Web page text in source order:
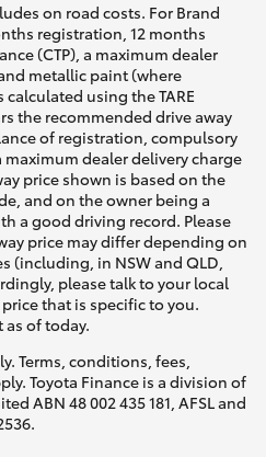
on road costs. For Brand
registration, 12 months
(CTP), a maximum dealer
metallic paint (where
using the TARE
the recommended drive away
of registration, compulsory
maximum dealer delivery charge
price shown is based on the
and on the owner being a
a good driving record. Please
price may differ depending on
(including, in NSW and QLD,
please talk to your local
that is specific to you.
as of today.
Terms, conditions, fees,
Toyota Finance is a division of
ABN 48 002 435 181, AFSL and